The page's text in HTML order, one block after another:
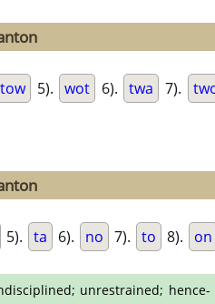
tow 5). wot 6). twa 7).
5). ta 6). no 7). to 8). on
unrestrained;